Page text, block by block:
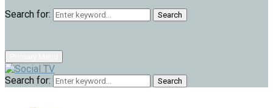
Search for: Search
Search for: Search